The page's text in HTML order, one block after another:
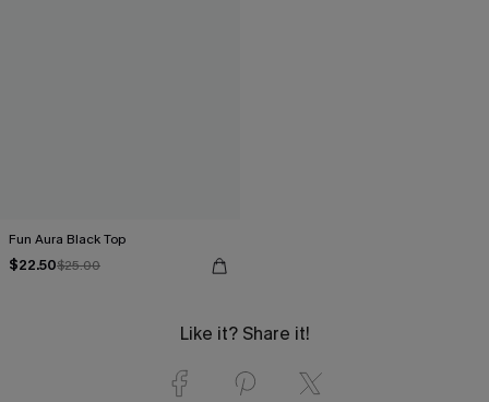
Fun Aura Black Top
$22.50$25.00
Like it? Share it!